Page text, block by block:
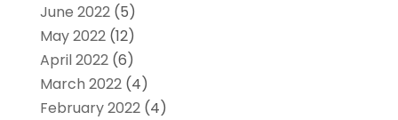
June 2022(5)
May 2022(12)
April 2022(6)
March 2022(4)
February 2022(4)